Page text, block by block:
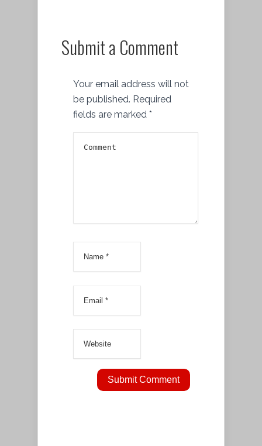
Submit a Comment
Your email address will not
be published. Required
fields are marked *